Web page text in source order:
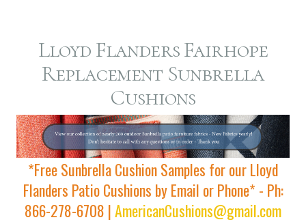
Lloyd Flanders Fairhope
Replacement Sunbrella
Cushions
*Free Sunbrella Cushion Samples for our Lloyd
Flanders Patio Cushions by Email or Phone* - Ph:
866-278-6708 |AmericanCushions@gmail.com